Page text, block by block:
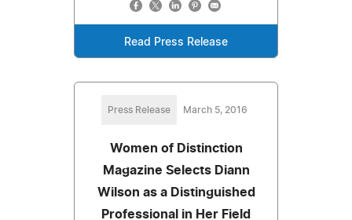
Read Press Release
Press Release March 5, 2016
Women of Distinction
Magazine Selects Diann
Wilson as a Distinguished
Professional in Her Field